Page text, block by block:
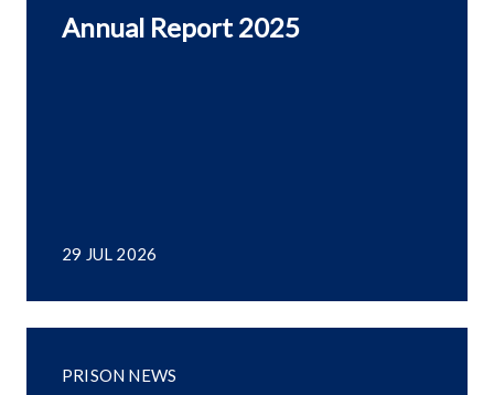
Annual Report 2025
29 JUL 2026
PRISON NEWS